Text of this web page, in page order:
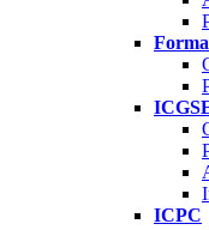
ICPC